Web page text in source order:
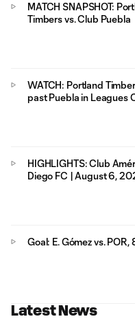
MATCH SNAPSHOT:
Timbers vs. Club Puebla
WATCH: Portland
past Puebla in Leagues
HIGHLIGHTS: Club
Diego FC | August 6,
Goal: E. Gómez vs. POR,
Latest News